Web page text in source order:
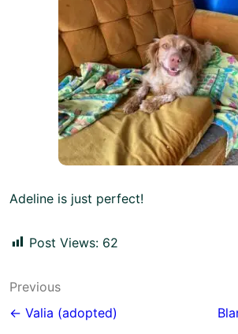
Adeline is just perfect!
Post Views: 62
Post
navigation
Previous
← Valia (adopted)